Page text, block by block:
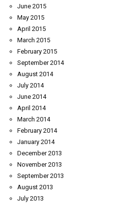
June 2015
May 2015
April 2015
March 2015
February 2015
September 2014
August 2014
July 2014
June 2014
April 2014
March 2014
February 2014
January 2014
December 2013
November 2013
September 2013
August 2013
July 2013